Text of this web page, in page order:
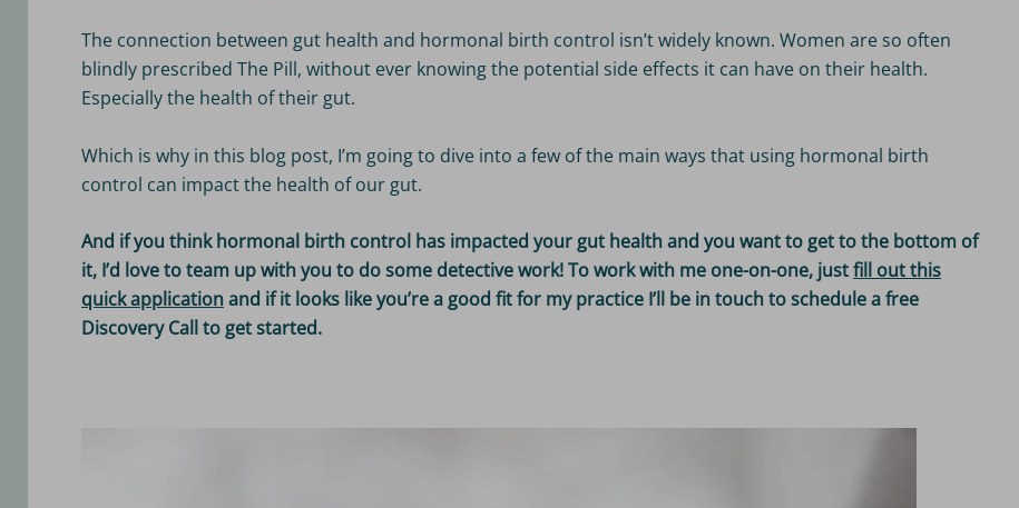
The connection between gut health and hormonal birth control isn’t widely known. Women are so often
blindly prescribed The Pill, without ever knowing the potential side effects it can have on their health.
Especially the health of their gut.
Which is why in this blog post, I’m going to dive into a few of the main ways that using hormonal birth
control can impact the health of our gut.
And if you think hormonal birth control has impacted your gut health and you want to get to the bottom of
it, I’d love to team up with you to do some detective work! To work with me one-on-one, justfill out this
quick applicationand if it looks like you’re a good fit for my practice I’ll be in touch to schedule a free
Discovery Call to get started.